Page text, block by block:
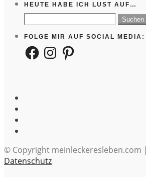
HEUTE HABE ICH LUST AUF…
Suchen
nach:
FOLGE MIR AUF SOCIAL MEDIA:
FacebookInstagramPinterest
© Copyright meinleckeresleben.com |
Datenschutz